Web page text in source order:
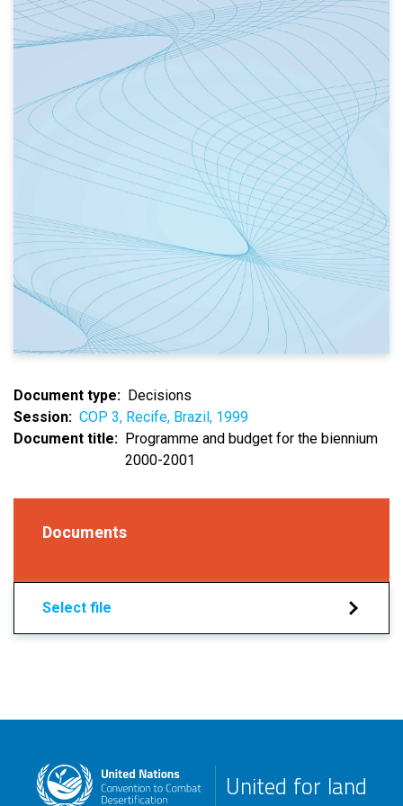
Document type
Decisions
Session
COP 3, Recife, Brazil, 1999
Document title
Programme and budget for the biennium
2000-2001
Documents
Select file
United for land